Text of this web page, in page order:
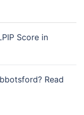
Score in
Read